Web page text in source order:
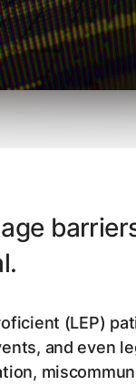
(LEP)
and even